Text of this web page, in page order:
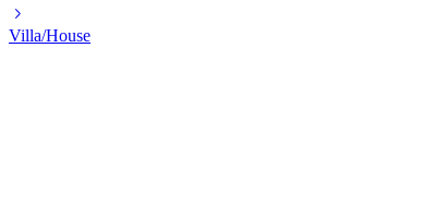
Villa/House